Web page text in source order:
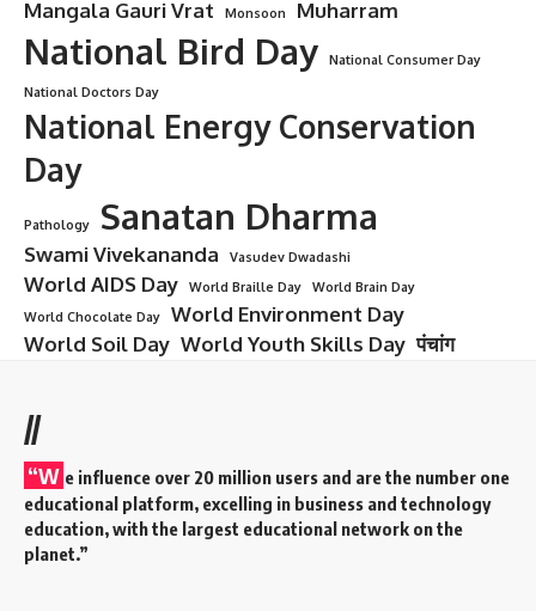
Mangala Gauri Vrat Monsoon Muharram
National Bird Day
National Consumer Day
National Doctors Day
National Energy Conservation
Day
Pathology Sanatan Dharma
Swami Vivekananda Vasudev Dwadashi
World AIDS Day World Braille Day
World Brain Day
World Chocolate Day
World Environment Day
World Soil Day World Youth Skills Day पंचांग
//
“W e influence over 20 million users and are the number one
educational platform, excelling in business and technology
education, with the largest educational network on the
planet.”